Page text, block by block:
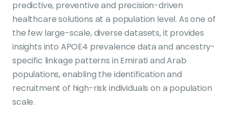
predictive, preventive and precision-driven
healthcare solutions at a population level. As one of
the few large-scale, diverse datasets, it provides
insights into APOE4 prevalence data and ancestry-
specific linkage patterns in Emirati and Arab
populations, enabling the identification and
recruitment of high-risk individuals on a population
scale.